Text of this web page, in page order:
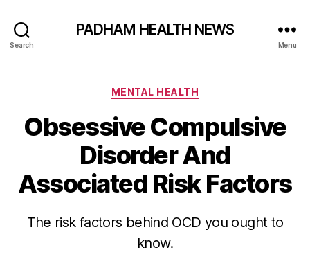
Search
PADHAM HEALTH NEWS
Menu
Categories
MENTAL HEALTH
Obsessive Compulsive
Disorder And
Associated Risk Factors
The risk factors behind OCD you ought to
know.